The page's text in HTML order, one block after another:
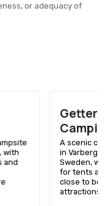
or adequacy of
coastal campsite
Halland,
with amenities
and RVs, and
to beaches and local